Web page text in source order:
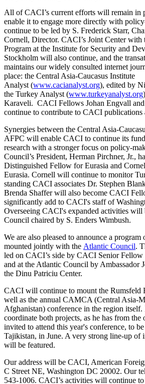
All of CACI’s current efforts will remain in
enable it to engage more directly with
continue to be led by S. Frederick Starr,
Cornell, Director. CACI’s Joint Center with
Program at the Institute for Security and
Stockholm will also continue, and the
maintains our widely consulted internet
place: the Central Asia-Caucasus Institute
Analyst (www.cacianalyst.org), edited by
the Turkey Analyst (www.turkeyanalyst.org
Karaveli. CACI Fellows Johan Engvall
continue to contribute to CACI publications
Synergies between the Central Asia-
AFPC will enable CACI to continue its
research with a stronger focus on policy-
Council’s President, Herman Pirchner, Jr.,
Distinguished Fellow for Eurasia and
Eurasia. Cornell will continue to monitor
standing CACI associates Dr. Stephen
Brenda Shaffer will also become CACI
significantly add to CACI's staff of
Overseeing CACI's expanded activities
Council chaired by S. Enders Wimbush.
We are also pleased to announce a program
mounted jointly with the Atlantic Council.
led on CACI’s side by CACI Senior Fellow
and at the Atlantic Council by Ambassador
the Dinu Patriciu Center.
CACI will continue to mount the Rumsfeld
well as the annual CAMCA (Central Asia-
Afghanistan) conference in the region
coordinate both projects, as he has from the
invited to attend this year's conference, to
Tajikistan, in June. A very strong line-up of
will be featured.
Our address will be CACI, American
C Street NE, Washington DC 20002. Our
543-1006. CACI’s activities will continue